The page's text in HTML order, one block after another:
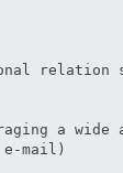
a
e-mail)